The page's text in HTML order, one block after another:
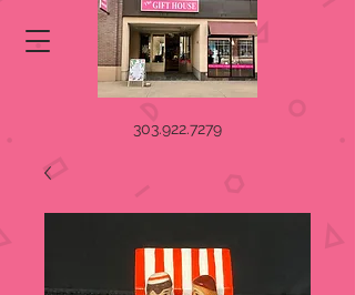
303.922.7279